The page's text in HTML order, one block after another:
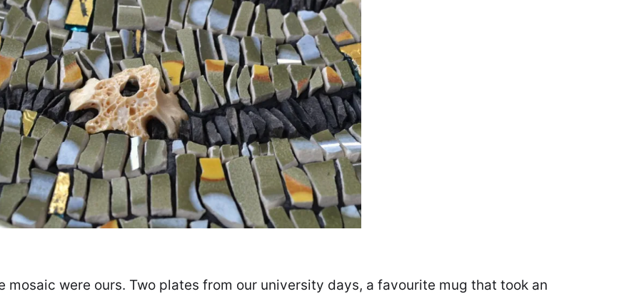
mosaic were ours. Two plates from our university days, a favourite mug that took an